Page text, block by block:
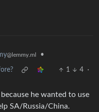
@lemmy.ml •
1 4
·
he wanted to use
SA/Russia/China.